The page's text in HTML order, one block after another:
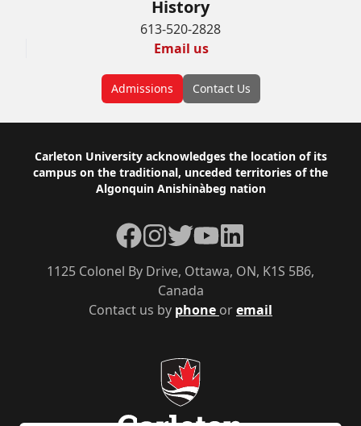
History
613-520-2828
Email us
Admissions Contact Us
Footer
Carleton University acknowledges the location of its
campus on the traditional, unceded territories of the
Algonquin Anishinàbeg nation
Contact us by phone oremail
1125 Colonel By Drive, Ottawa, ON, K1S 5B6,
Canada
Facebook
Instagram
TwitterYouTubeLinkedIn